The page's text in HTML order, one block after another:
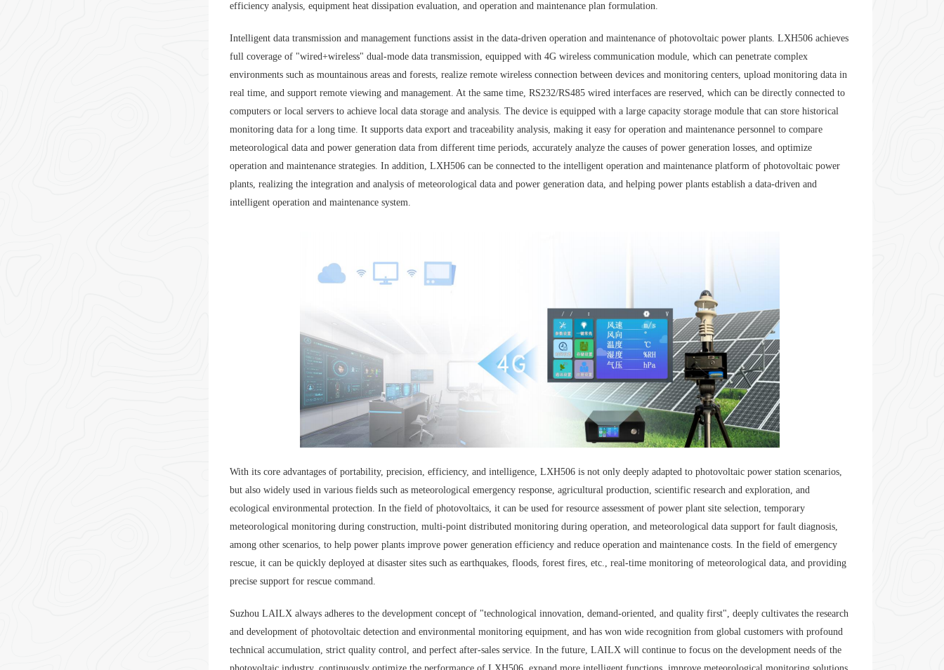
efficiency analysis, equipment heat dissipation evaluation, and operation and maintenance plan formulation.
Intelligent data transmission and management functions assist in the data-driven operation and maintenance of photovoltaic power plants. LXH506 achieves
full coverage of "wired+wireless" dual-mode data transmission, equipped with 4G wireless communication module, which can penetrate complex
environments such as mountainous areas and forests, realize remote wireless connection between devices and monitoring centers, upload monitoring data in
real time, and support remote viewing and management. At the same time, RS232/RS485 wired interfaces are reserved, which can be directly connected to
computers or local servers to achieve local data storage and analysis. The device is equipped with a large capacity storage module that can store historical
monitoring data for a long time. It supports data export and traceability analysis, making it easy for operation and maintenance personnel to compare
meteorological data and power generation data from different time periods, accurately analyze the causes of power generation losses, and optimize
operation and maintenance strategies. In addition, LXH506 can be connected to the intelligent operation and maintenance platform of photovoltaic power
plants, realizing the integration and analysis of meteorological data and power generation data, and helping power plants establish a data-driven and
intelligent operation and maintenance system.
With its core advantages of portability, precision, efficiency, and intelligence, LXH506 is not only deeply adapted to photovoltaic power station scenarios,
but also widely used in various fields such as meteorological emergency response, agricultural production, scientific research and exploration, and
ecological environmental protection. In the field of photovoltaics, it can be used for resource assessment of power plant site selection, temporary
meteorological monitoring during construction, multi-point distributed monitoring during operation, and meteorological data support for fault diagnosis,
among other scenarios, to help power plants improve power generation efficiency and reduce operation and maintenance costs. In the field of emergency
rescue, it can be quickly deployed at disaster sites such as earthquakes, floods, forest fires, etc., real-time monitoring of meteorological data, and providing
precise support for rescue command.
Suzhou LAILX always adheres to the development concept of "technological innovation, demand-oriented, and quality first", deeply cultivates the research
and development of photovoltaic detection and environmental monitoring equipment, and has won wide recognition from global customers with profound
technical accumulation, strict quality control, and perfect after-sales service. In the future, LAILX will continue to focus on the development needs of the